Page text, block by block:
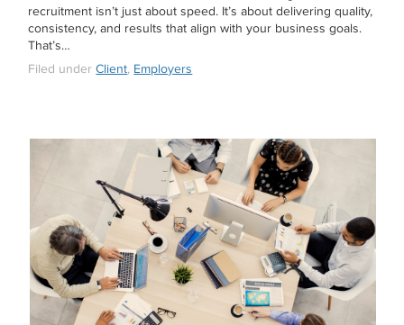
recruitment isn’t just about speed. It’s about delivering quality,
consistency, and results that align with your business goals.
That’s…
Filed underClient, Employers